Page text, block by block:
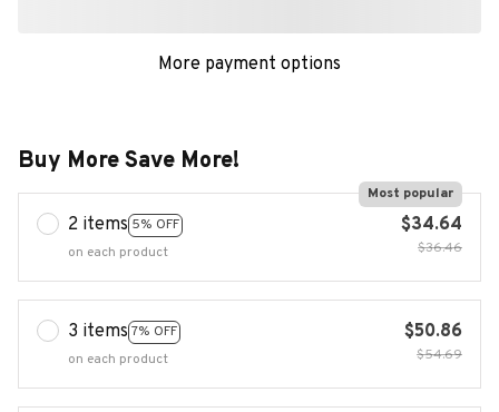
More payment options
Buy More Save More!
2 items 5% OFF
Most popular
on each product
$34.64
$36.46
3 items 7% OFF
on each product
$50.86
$54.69